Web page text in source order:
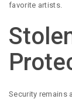
favorite artists.
Security remains